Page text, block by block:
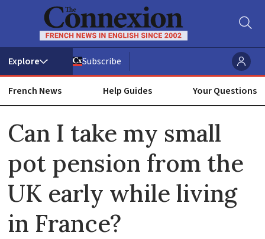
Subscribe
French News Help Guides Your Questions
Can I take my small
pot pension from the
UK early while living
in France?